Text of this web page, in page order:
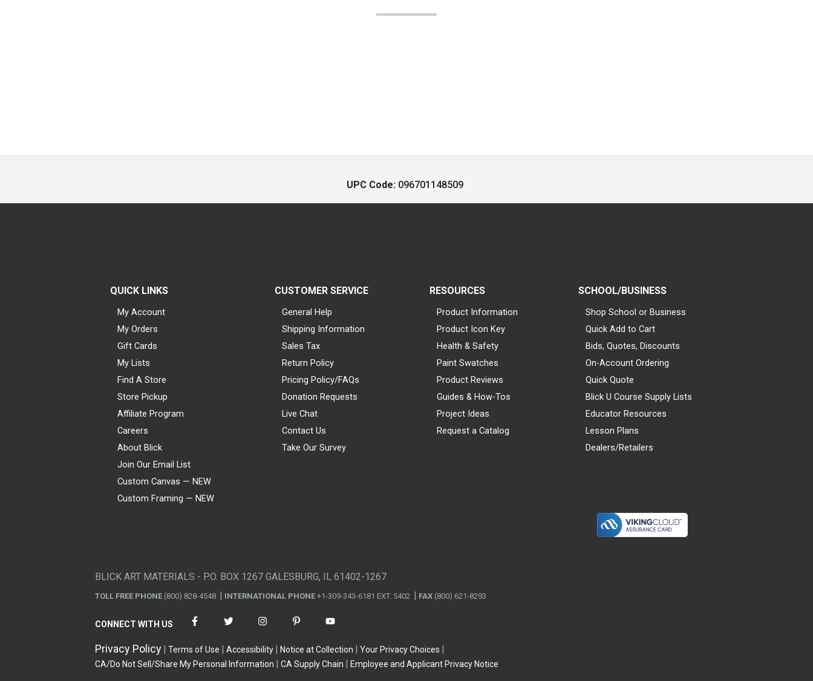
UPC Code: 096701148509
QUICK LINKS
My Account
My Orders
Gift Cards
My Lists
Find A Store
Store Pickup
Affiliate Program
Careers
About Blick
Join Our Email List
Custom Canvas — NEW
Custom Framing — NEW
CUSTOMER SERVICE
General Help
Shipping Information
Sales Tax
Return Policy
Pricing Policy/FAQs
Donation Requests
Live Chat
Contact Us
Take Our Survey
RESOURCES
Product Information
Product Icon Key
Health & Safety
Paint Swatches
Product Reviews
Guides & How-Tos
Project Ideas
Request a Catalog
SCHOOL/BUSINESS
Shop School or Business
Quick Add to Cart
Bids, Quotes, Discounts
On-Account Ordering
Quick Quote
Blick U Course Supply Lists
Educator Resources
Lesson Plans
Dealers/Retailers
BLICK ART MATERIALS - P.O. BOX 1267 GALESBURG, IL 61402-1267
TOLL FREE PHONE (800) 828-4548 INTERNATIONAL PHONE +1-309-343-6181 EXT. 5402 FAX (800) 621-8293
CONNECT WITH US
Privacy Policy Terms of Use Accessibility Notice at Collection
Your Privacy Choices
CA/Do Not Sell/Share My Personal Information
CA Supply Chain Employee and Applicant Privacy Notice